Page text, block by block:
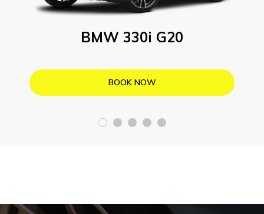
BMW 330i G20
BOOK NOW